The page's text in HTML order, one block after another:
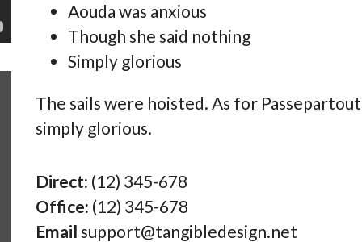
(even with no coding knowledge). It has some
many features (and some that I keep
helpful. I recommend this theme to anyone
looking for a real estate WP theme, or something
similar that can be adapted.
Aouda was anxious
Though she said nothing
Simply glorious
The sails were hoisted. As for
simply glorious.
Direct: (12) 345-678
Office: (12) 345-678
Email support@tangibledesign.net